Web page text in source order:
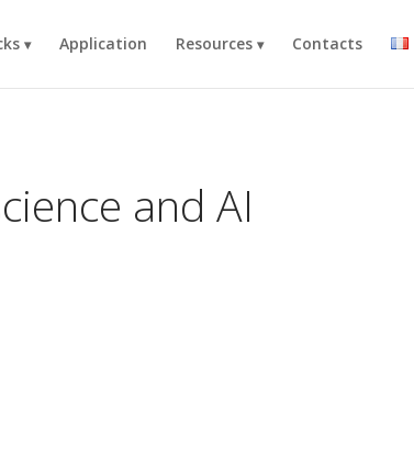
Application Resources Contacts
and AI